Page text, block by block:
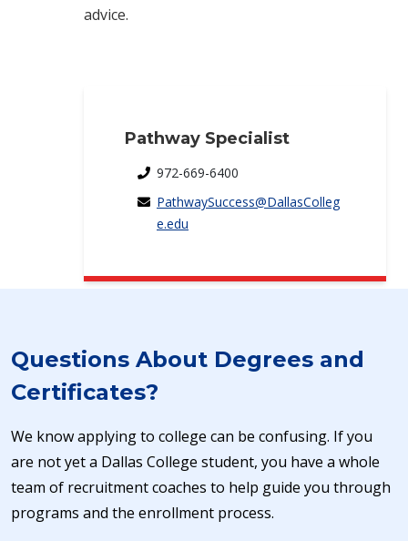
advice.
Pathway Specialist
972-669-6400
PathwaySuccess@DallasColleg
e.edu
Questions About Degrees and
Certificates?
We know applying to college can be confusing. If you
are not yet a Dallas College student, you have a whole
team of recruitment coaches to help guide you through
programs and the enrollment process.